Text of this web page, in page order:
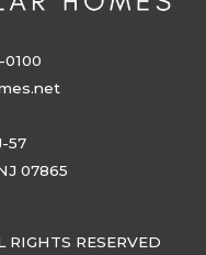
0100
57
07865
RESERVED